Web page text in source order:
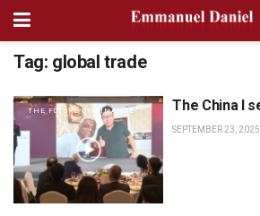
Tag: global trade
THE FUTURE OF FINANCE The China I
SEPTEMBER 23, 2025